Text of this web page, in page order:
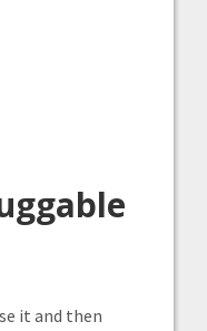
it and then